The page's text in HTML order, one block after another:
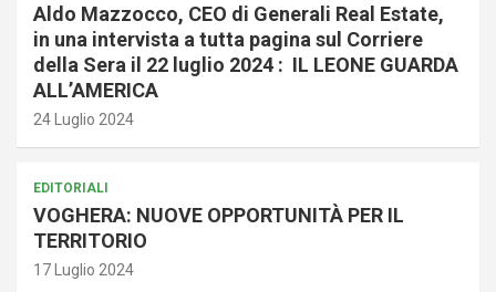
Aldo Mazzocco, CEO di Generali Real Estate,
in una intervista a tutta pagina sul Corriere
della Sera il 22 luglio 2024 : IL LEONE GUARDA
ALL’AMERICA
24 Luglio 2024
EDITORIALI
VOGHERA: NUOVE OPPORTUNITÀ PER IL
TERRITORIO
17 Luglio 2024